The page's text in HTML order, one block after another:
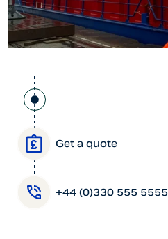
Get a quote
+44 (0)330 555 5555